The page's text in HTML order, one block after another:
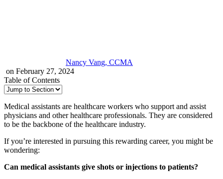
Nancy Vang, CCMA
on February 27, 2024
Table of Contents
Medical assistants are healthcare workers who support and assist
physicians and other healthcare professionals. They are considered
to be the backbone of the healthcare industry.
If you’re interested in pursuing this rewarding career, you might be
wondering:
Can medical assistants give shots or injections to patients?